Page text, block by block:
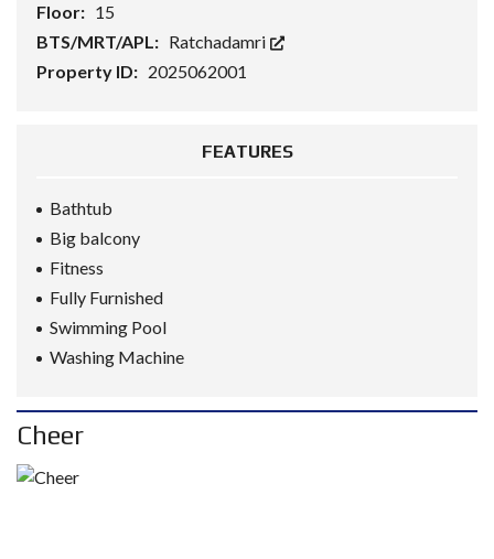
Floor: 15
BTS/MRT/APL: Ratchadamri
Property ID: 2025062001
FEATURES
Bathtub
Big balcony
Fitness
Fully Furnished
Swimming Pool
Washing Machine
Cheer